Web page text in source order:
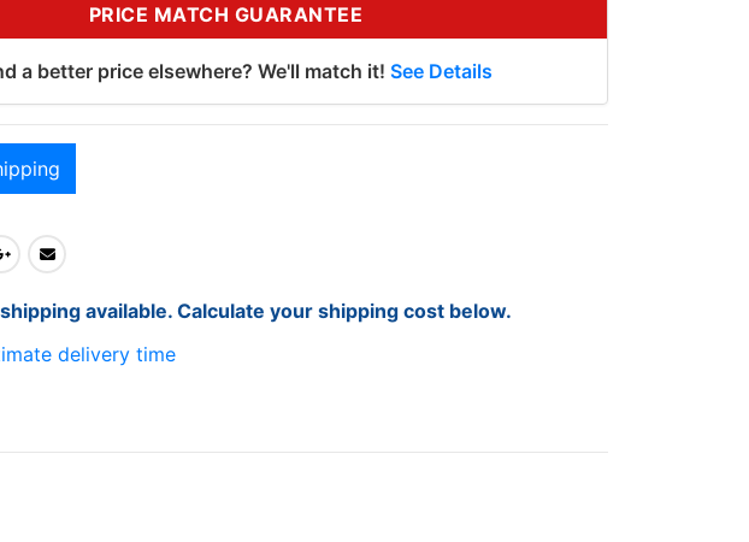
PRICE MATCH GUARANTEE
a better price elsewhere? We'll match it! See Details
available. Calculate your shipping cost below.
delivery time